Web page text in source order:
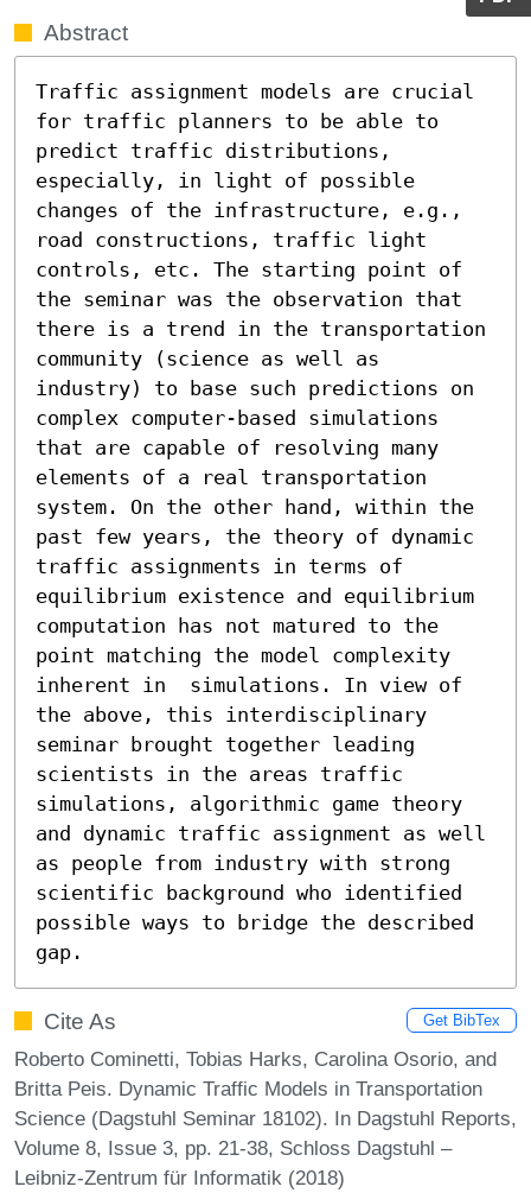
Abstract
Traffic assignment models are crucial
for traffic planners to be able to
predict traffic distributions,
especially, in light of possible
changes of the infrastructure, e.g.,
road constructions, traffic light
controls, etc. The starting point of
the seminar was the observation that
there is a trend in the transportation
community (science as well as
industry) to base such predictions on
complex computer-based simulations
that are capable of resolving many
elements of a real transportation
system. On the other hand, within the
past few years, the theory of dynamic
traffic assignments in terms of
equilibrium existence and equilibrium
computation has not matured to the
point matching the model complexity
inherent in  simulations. In view of
the above, this interdisciplinary
seminar brought together leading
scientists in the areas traffic
simulations, algorithmic game theory
and dynamic traffic assignment as well
as people from industry with strong
scientific background who identified
possible ways to bridge the described
gap.
Cite As Get BibTex
Roberto Cominetti, Tobias Harks, Carolina Osorio, and
Britta Peis. Dynamic Traffic Models in Transportation
Science (Dagstuhl Seminar 18102). In Dagstuhl Reports,
Volume 8, Issue 3, pp. 21-38, Schloss Dagstuhl –
Leibniz-Zentrum für Informatik (2018)